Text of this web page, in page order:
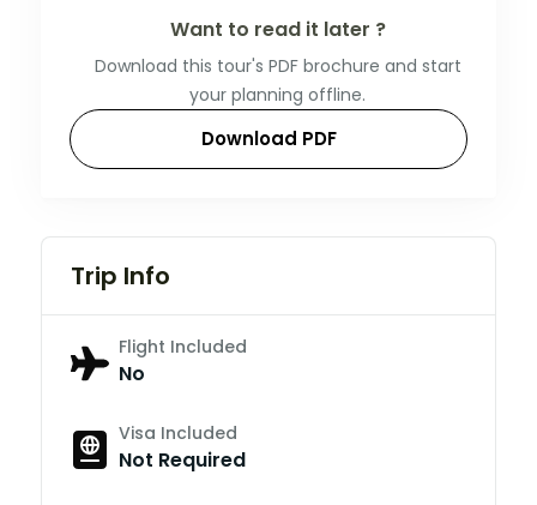
Want to read it later ?
Download this tour's PDF brochure and start
your planning offline.
Download PDF
Trip Info
Flight Included
No
Visa Included
Not Required